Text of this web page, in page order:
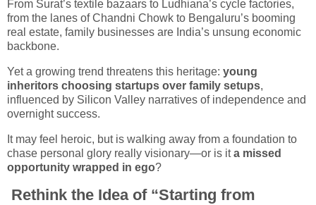
From Surat’s textile bazaars to Ludhiana’s cycle factories,
from the lanes of Chandni Chowk to Bengaluru’s booming
real estate, family businesses are India’s unsung economic
backbone.
Yet a growing trend threatens this heritage: young
inheritors choosing startups over family setups,
influenced by Silicon Valley narratives of independence and
overnight success.
It may feel heroic, but is walking away from a foundation to
chase personal glory really visionary—or is ita missed
opportunity wrapped in ego?
Rethink the Idea of “Starting from